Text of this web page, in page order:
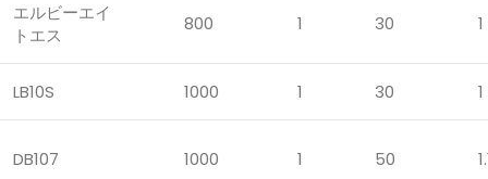
エルビーエイ
トエス
800 1 30 1
LB10S 1000 1 30 1
DB107 1000 1 50